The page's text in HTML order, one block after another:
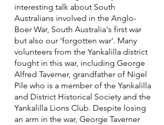
interesting talk about South
Australians involved in the Anglo-
Boer War, South Australia's first war
but also our 'forgotten war'. Many
volunteers from the Yankalilla district
fought in this war, including George
Alfred Taverner, grandfather of Nigel
Pile who is a member of the Yankalilla
and District Historical Society and the
Yankalilla Lions Club. Despite losing
an arm in the war, George Taverner